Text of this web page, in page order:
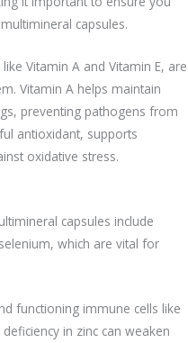
capsules.
Vitamin A and Vitamin E, are
Vitamin A helps maintain
preventing pathogens from
antioxidant, supports
oxidative stress.
capsules include
which are vital for
functioning immune cells like
in zinc can weaken